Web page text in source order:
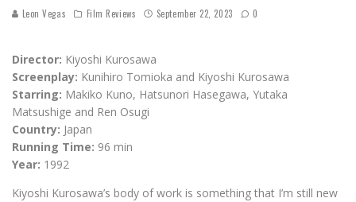
Leon Vegas Film Reviews September 22, 2023 0
Director: Kiyoshi Kurosawa
Screenplay: Kunihiro Tomioka and Kiyoshi Kurosawa
Starring: Makiko Kuno, Hatsunori Hasegawa, Yutaka
Matsushige and Ren Osugi
Country: Japan
Running Time: 96 min
Year: 1992
Kiyoshi Kurosawa’s body of work is something that I’m still new